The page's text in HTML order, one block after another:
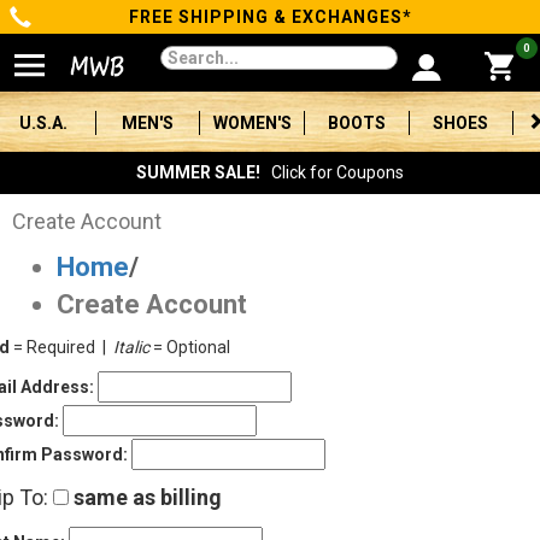
Categories
Men's
Women's
Boots
Shoes
Clothing/Accessories
Brands
Sale
Advanced
FREE SHIPPING & EXCHANGES*
0
U.S.A. MEN'S WOMEN'S BOOTS SHOES
SUMMER SALE! Click for Coupons
Create Account
Home/
Create Account
= Required | Italic= Optional
Address:
Password:
To: same as billing